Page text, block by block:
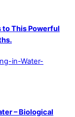
to This Powerful
– Biological